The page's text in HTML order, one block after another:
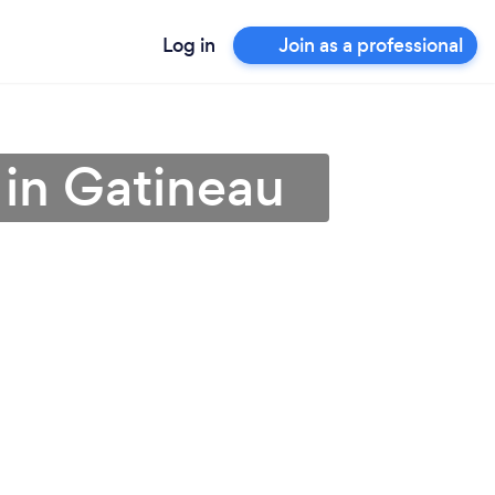
Log in Join as a professional
Gatineau